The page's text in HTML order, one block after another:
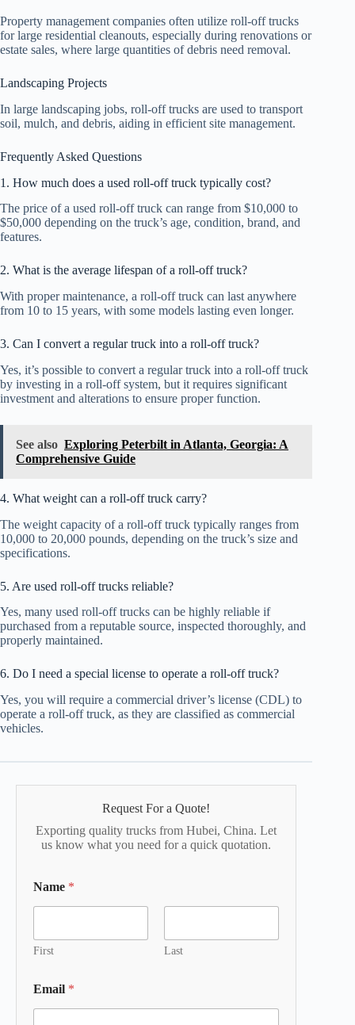
Property management companies often utilize roll-off trucks
for large residential cleanouts, especially during renovations or
estate sales, where large quantities of debris need removal.
Landscaping Projects
In large landscaping jobs, roll-off trucks are used to transport
soil, mulch, and debris, aiding in efficient site management.
Frequently Asked Questions
1. How much does a used roll-off truck typically cost?
The price of a used roll-off truck can range from $10,000 to
$50,000 depending on the truck’s age, condition, brand, and
features.
2. What is the average lifespan of a roll-off truck?
With proper maintenance, a roll-off truck can last anywhere
from 10 to 15 years, with some models lasting even longer.
3. Can I convert a regular truck into a roll-off truck?
Yes, it’s possible to convert a regular truck into a roll-off truck
by investing in a roll-off system, but it requires significant
investment and alterations to ensure proper function.
See also Exploring Peterbilt in Atlanta, Georgia: A
Comprehensive Guide
4. What weight can a roll-off truck carry?
The weight capacity of a roll-off truck typically ranges from
10,000 to 20,000 pounds, depending on the truck’s size and
specifications.
5. Are used roll-off trucks reliable?
Yes, many used roll-off trucks can be highly reliable if
purchased from a reputable source, inspected thoroughly, and
properly maintained.
6. Do I need a special license to operate a roll-off truck?
Yes, you will require a commercial driver’s license (CDL) to
operate a roll-off truck, as they are classified as commercial
vehicles.
Request For a Quote!
Exporting quality trucks from Hubei, China. Let
us know what you need for a quick quotation.
Name *
First Last
Email *